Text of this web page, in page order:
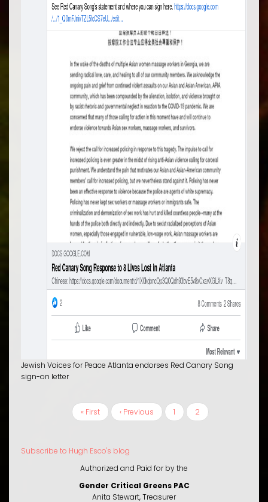
Jewish Voices for Peace Atlanta endorses Red Canary Song
sign-on letter
First
page
« First
Previous
page
‹ Previous Page
1
Current
page
2
Subscribe to Hugh Esco's blog
Authorized and Paid for by the
Gender Critical Greens PAC
Anita Stewart, Treasurer